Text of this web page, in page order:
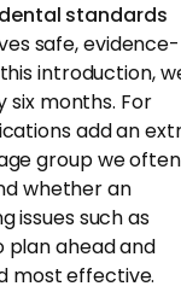
dental standards
safe, evidence-
introduction,
months. For
add an
group we often
whether an
issues such as
plan ahead and
most effective.